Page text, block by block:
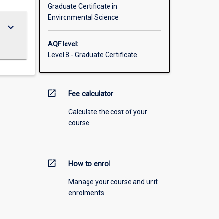
keyboard_arrow_down
Graduate Certificate in
Environmental Science
AQF level:
Level 8 - Graduate Certificate
open_in_new Fee calculator
Calculate the cost of your
course.
open_in_new How to enrol
Manage your course and unit
enrolments.